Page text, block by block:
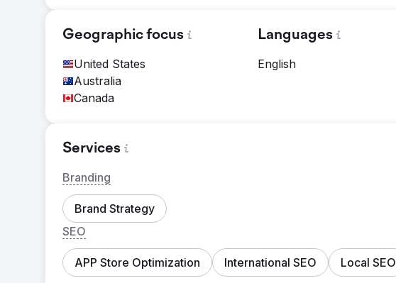
Geographic focus
United States
Australia
Canada
Languages
English
Services
Branding
Brand Strategy
SEO
APP Store Optimization International SEO Local SEO